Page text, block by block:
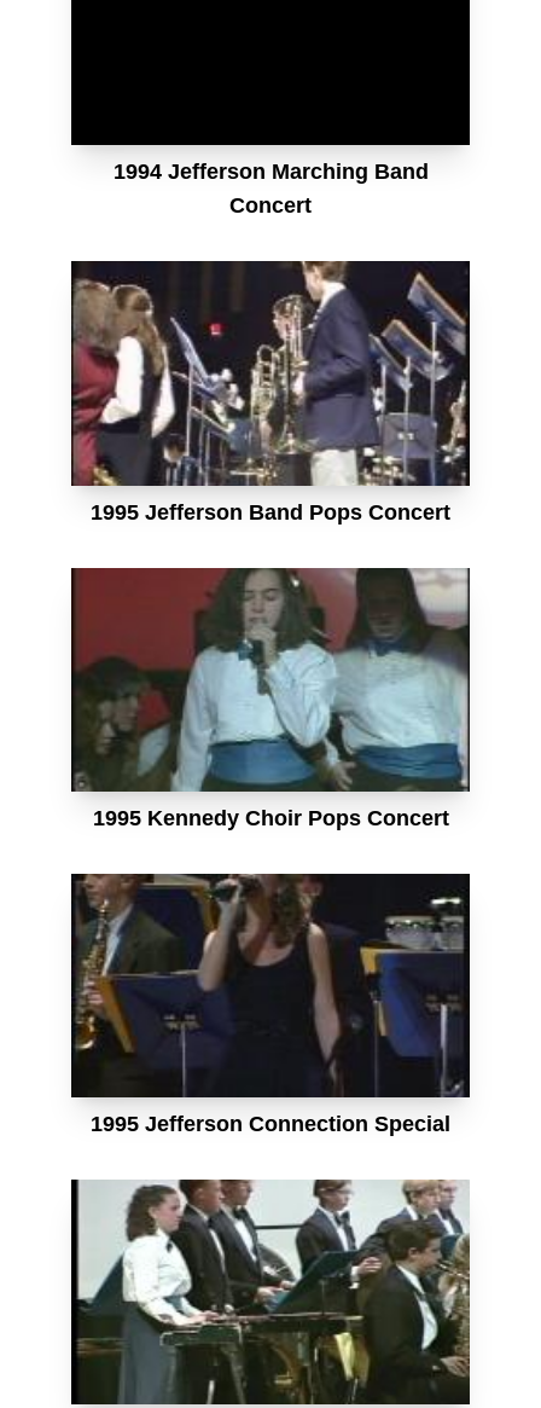
1994 Jefferson Marching Band
Concert
1995 Jefferson Band Pops Concert
1995 Kennedy Choir Pops Concert
1995 Jefferson Connection Special